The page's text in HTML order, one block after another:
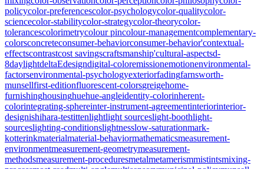
policycolor-preferencescolor-psychologycolor-qualitycolor-
sciencecolor-stabilitycolor-strategycolor-theorycolor-
tolerancescolorimetrycolour pincolour-managementcomplementary-
colorsconcreteconsumer-behaviorconsumer-behavior'contextual-
effectscontrastcost savingscraftsmanship'cultural-aspectsd-
8daylightdeltaEdesigndigital-coloremissionemotionenvironmental-
factorsenvironmental-psychologyexteriorfadingfarnsworth-
munsellfirst-editionfluorescent-colorsgreigehome-
furnishinghousinghuehue-angleidentity-colorinherent-
colorintegrating-sphereinter-instrument-agreementinteriorinterior-
designishihara-testittenlightlight sourceslight-boothlight-
sourceslighting-conditionslightnesslow-saturationmark-
kotterinkmaterialmaterial-behaviormathematicsmeasurement-
environmentmeasurement-geometrymeasurement-
methodsmeasurement-proceduresmetalmetamerismmistintsmixing-